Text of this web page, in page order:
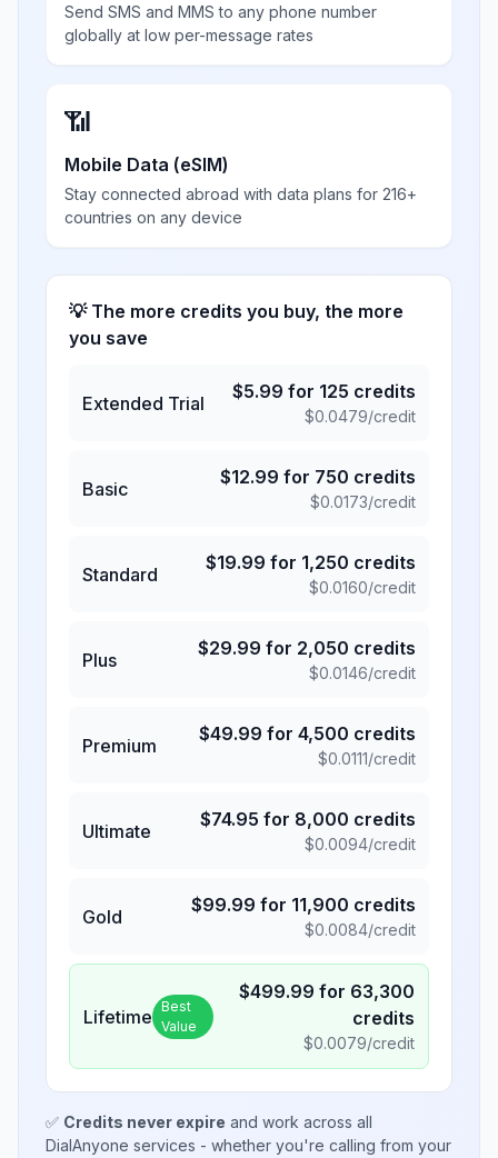
Send SMS and MMS to any phone number
globally at low per-message rates
📶
Mobile Data (eSIM)
Stay connected abroad with data plans for 216+
countries on any device
💡 The more credits you buy, the more
you save
Extended Trial
$5.99 for 125 credits
$0.0479/credit
Basic
$12.99 for 750 credits
$0.0173/credit
Standard
$19.99 for 1,250 credits
$0.0160/credit
Plus
$29.99 for 2,050 credits
$0.0146/credit
Premium
$49.99 for 4,500 credits
$0.0111/credit
Ultimate
$74.95 for 8,000 credits
$0.0094/credit
Gold
$99.99 for 11,900 credits
$0.0084/credit
Lifetime Best
Value
$499.99 for 63,300
credits
$0.0079/credit
✅ Credits never expire and work across all
DialAnyone services - whether you're calling from your